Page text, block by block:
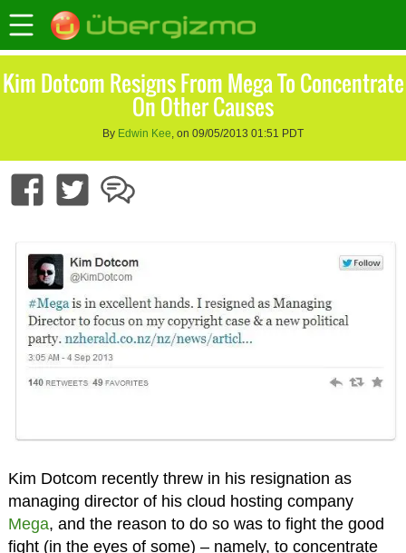
Kim Dotcom Resigns From Mega To Concentrate
On Other Causes
By Edwin Kee, on 09/05/2013 01:51 PDT
Kim Dotcom recently threw in his resignation as
managing director of his cloud hosting company
Mega, and the reason to do so was to fight the good
fight (in the eyes of some) – namely, to concentrate